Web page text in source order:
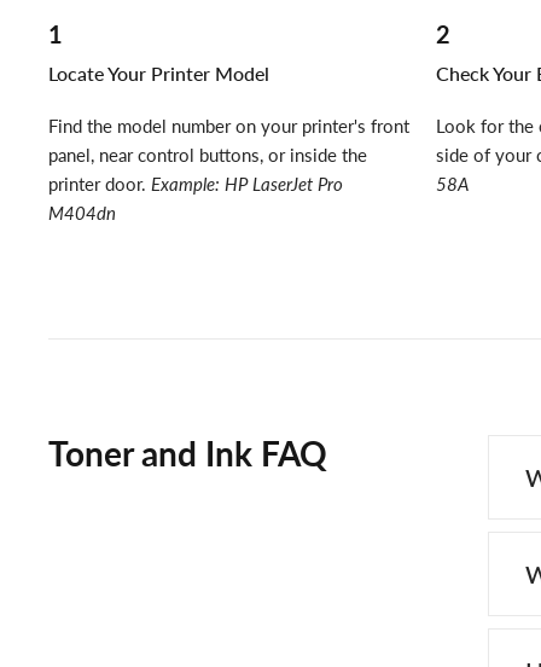
1
Locate Your Printer Model
Find the model number on your printer's front
panel, near control buttons, or inside the
printer door. Example: HP LaserJet Pro
M404dn
2
Check Your
Look for the
side of your
58A
Toner and Ink FAQ